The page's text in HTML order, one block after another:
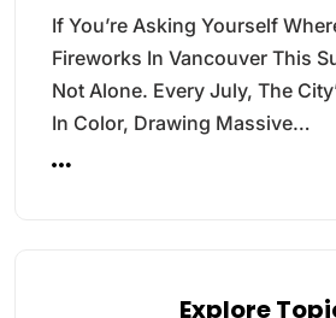
If You’re Asking Yourself
Fireworks In Vancouver This
Not Alone. Every July, The
In Color, Drawing Massive…
Explore